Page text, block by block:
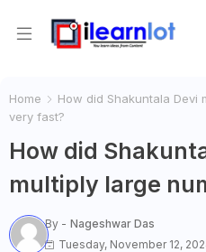
Home
How did Shakuntala Devi
very fast?
How did
multiply large
By - Nageshwar Das
Tuesday, November 12,